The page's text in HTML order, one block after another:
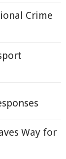
Crime
Way for